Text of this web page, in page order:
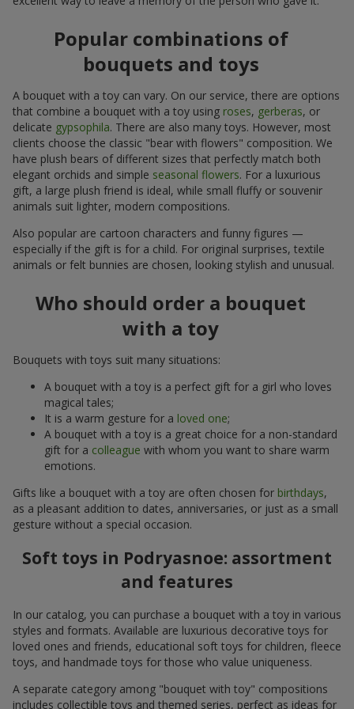
Popular combinations of
bouquets and toys
A bouquet with a toy can vary. On our service, there are options
that combine a bouquet with a toy using roses, gerberas, or
delicate gypsophila. There are also many toys. However, most
clients choose the classic "bear with flowers" composition. We
have plush bears of different sizes that perfectly match both
elegant orchids and simple seasonal flowers. For a luxurious
gift, a large plush friend is ideal, while small fluffy or souvenir
animals suit lighter, modern compositions.
Also popular are cartoon characters and funny figures —
especially if the gift is for a child. For original surprises, textile
animals or felt bunnies are chosen, looking stylish and unusual.
Who should order a bouquet
with a toy
Bouquets with toys suit many situations:
A bouquet with a toy is a perfect gift for a girl who loves
magical tales;
It is a warm gesture for a loved one;
A bouquet with a toy is a great choice for a non-standard
gift for a colleague with whom you want to share warm
emotions.
Gifts like a bouquet with a toy are often chosen for birthdays,
as a pleasant addition to dates, anniversaries, or just as a small
gesture without a special occasion.
Soft toys in Podryasnoe: assortment
and features
In our catalog, you can purchase a bouquet with a toy in various
styles and formats. Available are luxurious decorative toys for
loved ones and friends, educational soft toys for children, fleece
toys, and handmade toys for those who value uniqueness.
A separate category among "bouquet with toy" compositions
includes collectible toys and themed series, perfect as ideas for